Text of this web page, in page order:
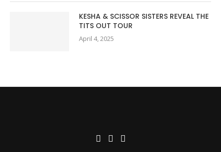
KESHA & SCISSOR SISTERS REVEAL THE
TITS OUT TOUR
April 4, 2025